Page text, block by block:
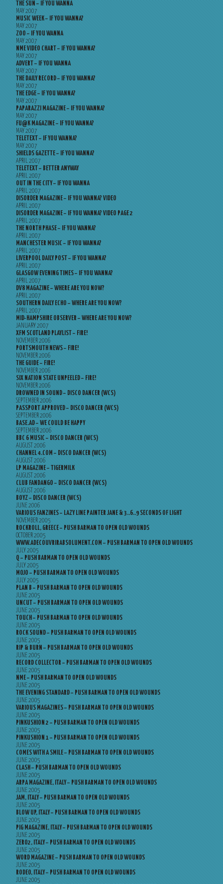
THE SUN – IF YOU WANNA
MAY 2007
MUSIC WEEK – IF YOU WANNA?
MAY 2007
ZOO – IF YOU WANNA
MAY 2007
NME VIDEO CHART – IF YOU WANNA?
MAY 2007
ADVERT – IF YOU WANNA
MAY 2007
THE DAILY RECORD – IF YOU WANNA?
MAY 2007
THE EDGE – IF YOU WANNA?
MAY 2007
PAPARAZZI MAGAZINE – IF YOU WANNA?
MAY 2007
FU@K MAGAZINE – IF YOU WANNA?
MAY 2007
TELETEXT – IF YOU WANNA?
MAY 2007
SHIELDS GAZETTE – IF YOU WANNA?
APRIL 2007
TELETEXT – BETTER ANYWAY
APRIL 2007
OUT IN THE CITY – IF YOU WANNA
APRIL 2007
DISORDER MAGAZINE – IF YOU WANNA? VIDEO
APRIL 2007
DISORDER MAGAZINE – IF YOU WANNA? VIDEO PAGE 2
APRIL 2007
THE NORTH PHASE – IF YOU WANNA?
APRIL 2007
MANCHESTER MUSIC – IF YOU WANNA?
APRIL 2007
LIVERPOOL DAILY POST – IF YOU WANNA?
APRIL 2007
GLASGOW EVENING TIMES – IF YOU WANNA?
APRIL 2007
DV8 MAGAZINE – WHERE ARE YOU NOW?
APRIL 2007
SOUTHERN DAILY ECHO – WHERE ARE YOU NOW?
APRIL 2007
MID-HAMPSHIRE OBSERVER – WHERE ARE YOU NOW?
JANUARY 2007
XFM SCOTLAND PLAYLIST – FIRE!
NOVEMBER 2006
PORTSMOUTH NEWS – FIRE!
NOVEMBER 2006
THE GUIDE – FIRE!
NOVEMBER 2006
SIX NATION STATE UNPEELED – FIRE!
NOVEMBER 2006
DROWNED IN SOUND – DISCO DANCER (WCS)
SEPTEMBER 2006
PASSPORT APPROVED – DISCO DANCER (WCS)
SEPTEMBER 2006
BASE.AD – WE COULD BE HAPPY
SEPTEMBER 2006
BBC 6 MUSIC – DISCO DANCER (WCS)
AUGUST 2006
CHANNEL 4.COM – DISCO DANCER (WCS)
AUGUST 2006
LP MAGAZINE – TIGERMILK
AUGUST 2006
CLUB FANDANGO – DISCO DANCER (WCS)
AUGUST 2006
BOYZ – DISCO DANCER (WCS)
JUNE 2006
VARIOUS FANZINES – LAZY LINE PAINTER JANE & 3..6..9 SECONDS OF LIGHT
NOVEMBER 2005
ROCKROLL, GREECE – PUSH BARMAN TO OPEN OLD WOUNDS
OCTOBER 2005
WWW.ADECOUVRIRABSOLUMENT.COM – PUSH BARMAN TO OPEN OLD WOUNDS
JULY 2005
Q – PUSH BARMAN TO OPEN OLD WOUNDS
JULY 2005
MOJO – PUSH BARMAN TO OPEN OLD WOUNDS
JULY 2005
PLAN B – PUSH BARMAN TO OPEN OLD WOUNDS
JUNE 2005
UNCUT – PUSH BARMAN TO OPEN OLD WOUNDS
JUNE 2005
TOUCH – PUSH BARMAN TO OPEN OLD WOUNDS
JUNE 2005
ROCK SOUND – PUSH BARMAN TO OPEN OLD WOUNDS
JUNE 2005
RIP & BURN – PUSH BARMAN TO OPEN OLD WOUNDS
JUNE 2005
RECORD COLLECTOR – PUSH BARMAN TO OPEN OLD WOUNDS
JUNE 2005
NME – PUSH BARMAN TO OPEN OLD WOUNDS
JUNE 2005
THE EVENING STANDARD – PUSH BARMAN TO OPEN OLD WOUNDS
JUNE 2005
VARIOUS MAGAZINES – PUSH BARMAN TO OPEN OLD WOUNDS
JUNE 2005
PINKUSHION 2 – PUSH BARMAN TO OPEN OLD WOUNDS
JUNE 2005
PINKUSHION 1 – PUSH BARMAN TO OPEN OLD WOUNDS
JUNE 2005
COMES WITH A SMILE – PUSH BARMAN TO OPEN OLD WOUNDS
JUNE 2005
CLASH – PUSH BARMAN TO OPEN OLD WOUNDS
JUNE 2005
ARPA MAGAZINE, ITALY – PUSH BARMAN TO OPEN OLD WOUNDS
JUNE 2005
JAM, ITALY – PUSH BARMAN TO OPEN OLD WOUNDS
JUNE 2005
BLOW UP, ITALY – PUSH BARMAN TO OPEN OLD WOUNDS
JUNE 2005
PIG MAGAZINE, ITALY – PUSH BARMAN TO OPEN OLD WOUNDS
JUNE 2005
ZERO2, ITALY – PUSH BARMAN TO OPEN OLD WOUNDS
JUNE 2005
WORD MAGAZINE – PUSH BARMAN TO OPEN OLD WOUNDS
JUNE 2005
RODEO, ITALY – PUSH BARMAN TO OPEN OLD WOUNDS
JUNE 2005